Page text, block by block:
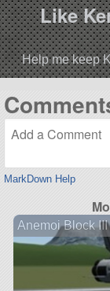
Like
Help me keep
MarkDown Help
Anemoi Block III